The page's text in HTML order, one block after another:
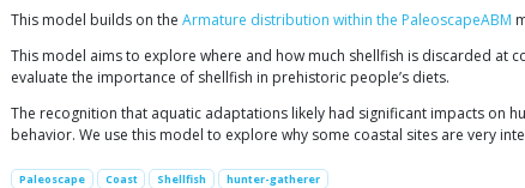
This model builds on the Armature distribution within the PaleoscapeABM
This model aims to explore where and how much shellfish is discarded at
evaluate the importance of shellfish in prehistoric people’s diets.
The recognition that aquatic adaptations likely had significant impacts on
behavior. We use this model to explore why some coastal sites are very
Paleoscape Coast Shellfish hunter-gatherer